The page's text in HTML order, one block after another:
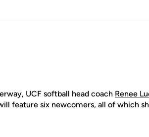
UCF softball head coach Renee
feature six newcomers, all of which